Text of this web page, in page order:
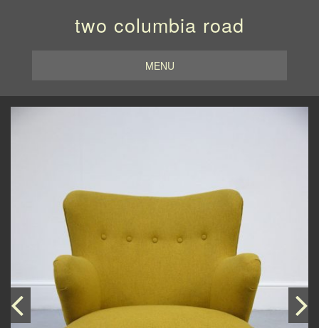
two columbia road
MENU